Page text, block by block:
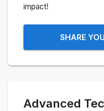
impact!
SHARE
Advanced